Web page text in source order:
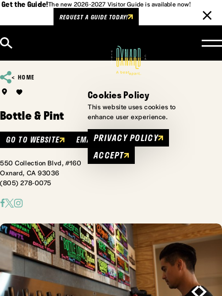
Get the Guide!The new 2026-2027 Visitor Guide is available now!
REQUEST A GUIDE TODAY!
HOME
Bottle & Pint
GO TO WEBSITE EMAIL
550 Collection Blvd, #160
Oxnard, CA 93036
(805) 278-0075
Cookies Policy
This website uses cookies to
enhance user experience.
PRIVACY POLICY
ACCEPT